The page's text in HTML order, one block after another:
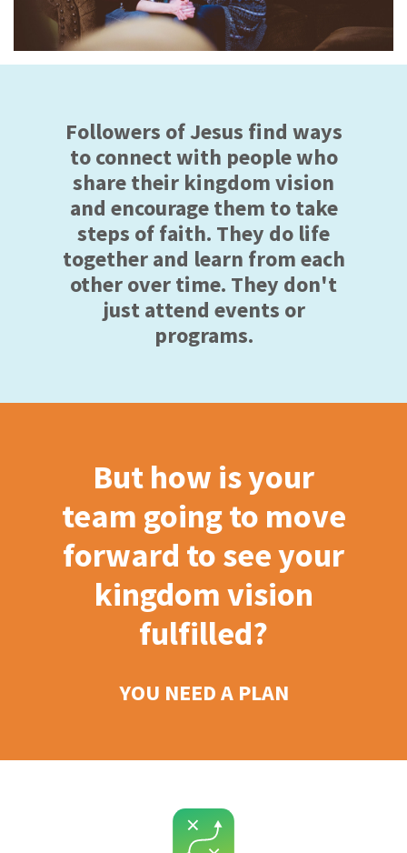
Followers of Jesus find ways
to connect with people who
share their kingdom vision
and encourage them to take
steps of faith. They do life
together and learn from each
other over time. They don't
just attend events or
programs.
But how is your
team going to move
forward to see your
kingdom vision
fulfilled?
YOU NEED A PLAN